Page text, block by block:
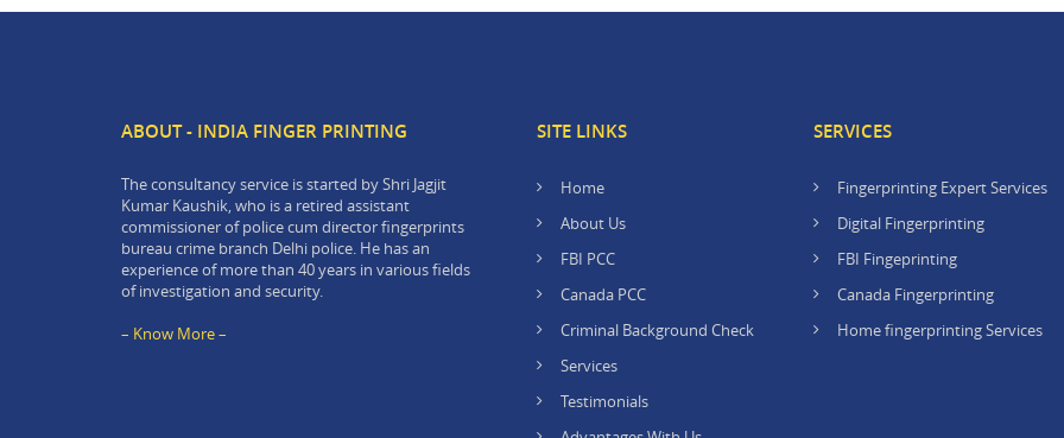
ABOUT - INDIA FINGER PRINTING
The consultancy service is started by Shri Jagjit
Kumar Kaushik, who is a retired assistant
commissioner of police cum director fingerprints
bureau crime branch Delhi police. He has an
experience of more than 40 years in various fields
of investigation and security.
– Know More –
SITE LINKS
Home
About Us
FBI PCC
Canada PCC
Criminal Background Check
Services
Testimonials
SERVICES
Fingerprinting Expert Services
Digital Fingerprinting
FBI Fingeprinting
Canada Fingerprinting
Home fingerprinting Services